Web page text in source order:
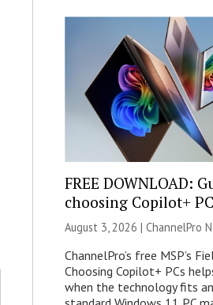
FREE DOWNLOAD:
choosing Copilot+
August 3, 2026 | ChannelPro
ChannelPro’s free MSP’s
Choosing Copilot+ PCs
when the technology fits